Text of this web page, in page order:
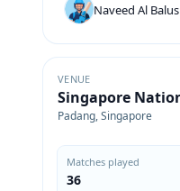
Naveed Al
VENUE
Singapore
Padang, Singapore
Matches played
36